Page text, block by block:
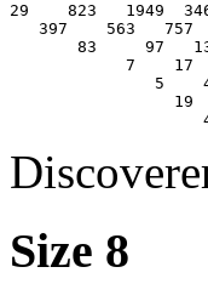
29    823   1949
397    563   757
83     97
7    17
5
19
Size 8